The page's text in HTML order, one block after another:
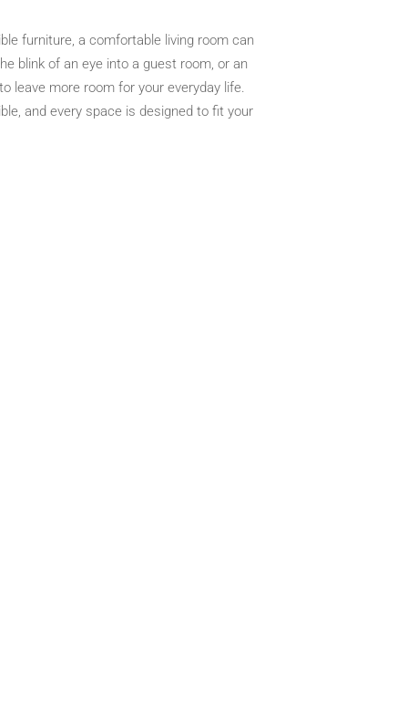
furniture, a comfortable living room can
blink of an eye into a guest room, or an
leave more room for your everyday life.
and every space is designed to fit your